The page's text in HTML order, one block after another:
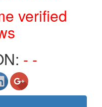
verified
- -